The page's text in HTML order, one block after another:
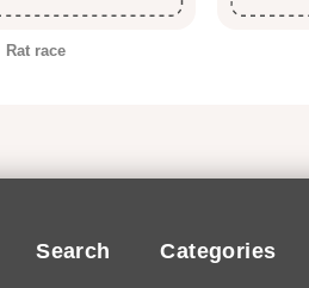
Rat race
Search Categories